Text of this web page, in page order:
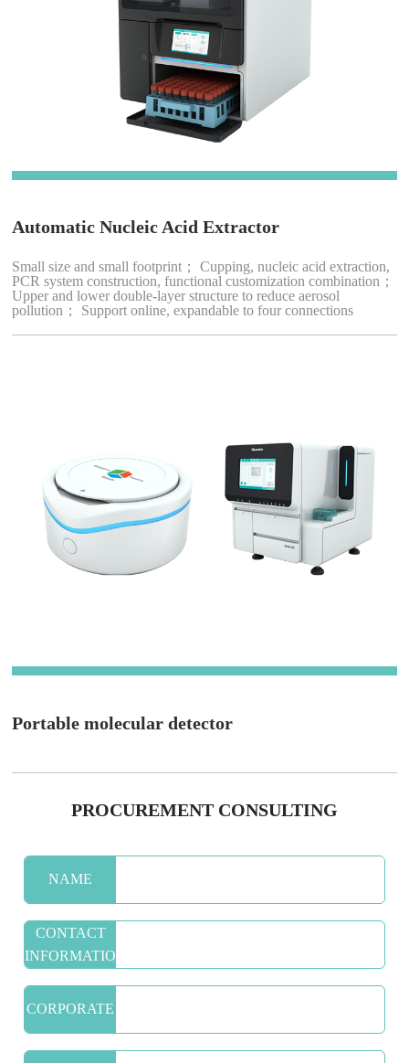
Automatic Nucleic Acid Extractor
Small size and small footprint； Cupping, nucleic acid extraction,
PCR system construction, functional customization combination；
Upper and lower double-layer structure to reduce aerosol
pollution； Support online, expandable to four connections
Portable molecular detector
PROCUREMENT CONSULTING
NAME
CONTACT
INFORMATION
CORPORATE
NAME